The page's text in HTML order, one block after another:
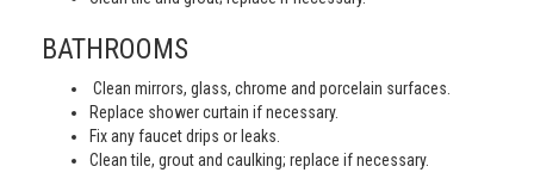
BATHROOMS
Clean mirrors, glass, chrome and porcelain surfaces.
Replace shower curtain if necessary.
Fix any faucet drips or leaks.
Clean tile, grout and caulking; replace if necessary.